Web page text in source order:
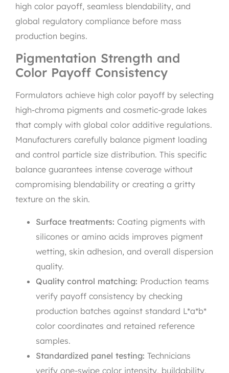
high color payoff, seamless blendability, and
global regulatory compliance before mass
production begins.
Pigmentation Strength and
Color Payoff Consistency
Formulators achieve high color payoff by selecting
high-chroma pigments and cosmetic-grade lakes
that comply with global color additive regulations.
Manufacturers carefully balance pigment loading
and control particle size distribution. This specific
balance guarantees intense coverage without
compromising blendability or creating a gritty
texture on the skin.
Surface treatments: Coating pigments with
silicones or amino acids improves pigment
wetting, skin adhesion, and overall dispersion
quality.
Quality control matching: Production teams
verify payoff consistency by checking
production batches against standard L*a*b*
color coordinates and retained reference
samples.
Standardized panel testing: Technicians
verify one-swipe color intensity, buildability,